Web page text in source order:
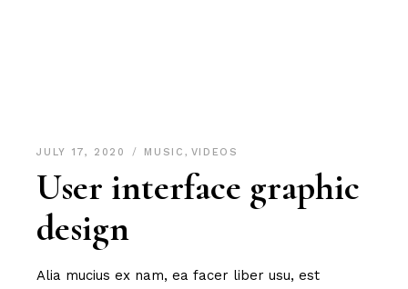
JULY 17, 2020 MUSIC , VIDEOS
User interface graphic
design
Alia mucius ex nam, ea facer liber usu, est